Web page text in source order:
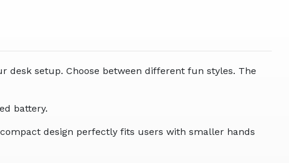
desk setup. Choose between different fun styles. The
battery.
design perfectly fits users with smaller hands